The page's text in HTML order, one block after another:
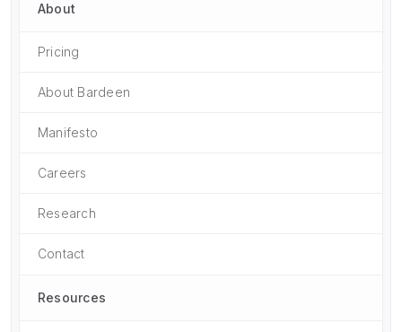
About
Pricing
About Bardeen
Manifesto
Careers
Research
Contact
Resources